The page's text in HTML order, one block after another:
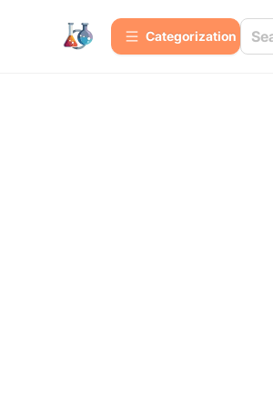
Сategorization